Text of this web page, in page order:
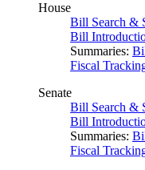
House
Bill Search &
Bill
Summaries:
Fiscal
Senate
Bill Search &
Bill
Summaries:
Fiscal